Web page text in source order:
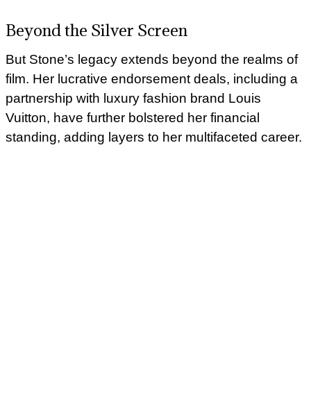
Beyond the Silver Screen
But Stone’s legacy extends beyond the realms of
film. Her lucrative endorsement deals, including a
partnership with luxury fashion brand Louis
Vuitton, have further bolstered her financial
standing, adding layers to her multifaceted career.